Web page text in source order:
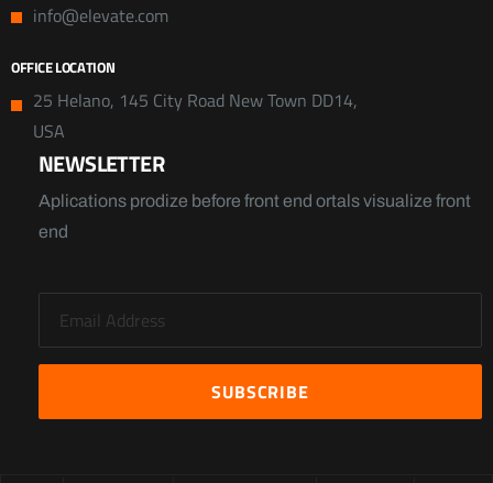
info@elevate.com
OFFICE LOCATION
25 Helano, 145 City Road New Town DD14,
USA
NEWSLETTER
Aplications prodize before front end ortals visualize front
end